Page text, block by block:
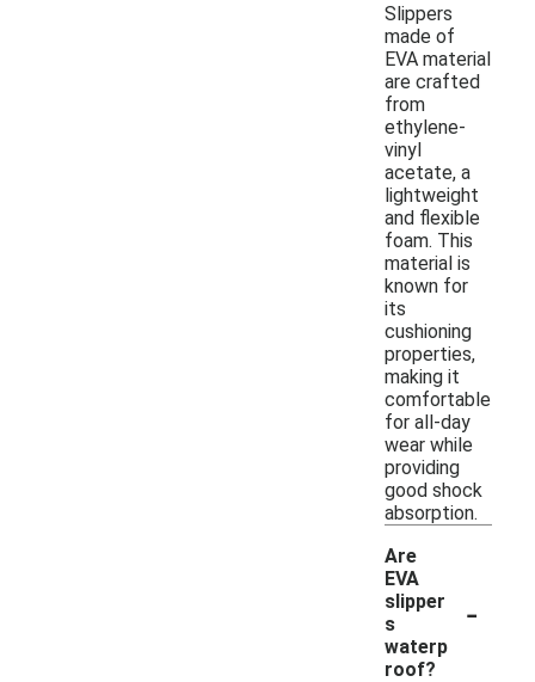
Slippers
made of
EVA material
are crafted
from
ethylene-
vinyl
acetate, a
lightweight
and flexible
foam. This
material is
known for
its
cushioning
properties,
making it
comfortable
for all-day
wear while
providing
good shock
absorption.
Are
EVA
slipper
s
waterp
roof?
-